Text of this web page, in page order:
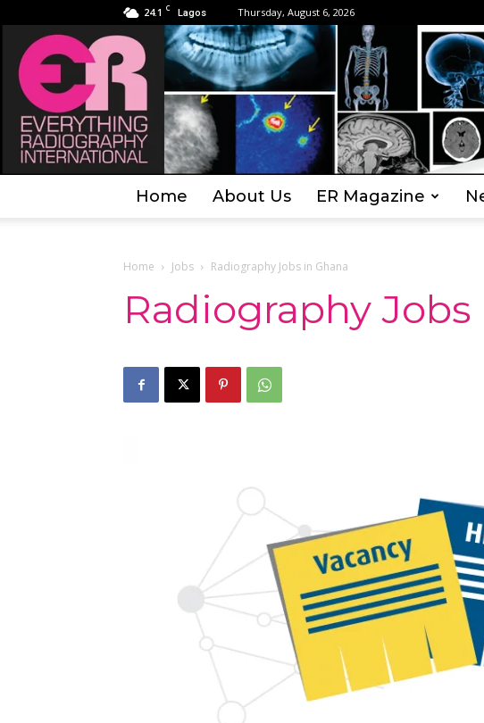
24.1 C Lagos Thursday, August 6, 2026
Home About Us ER Magazine
Home Jobs Radiography Jobs in Ghana
Radiography Jobs